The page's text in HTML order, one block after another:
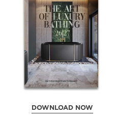
DOWNLOAD NOW